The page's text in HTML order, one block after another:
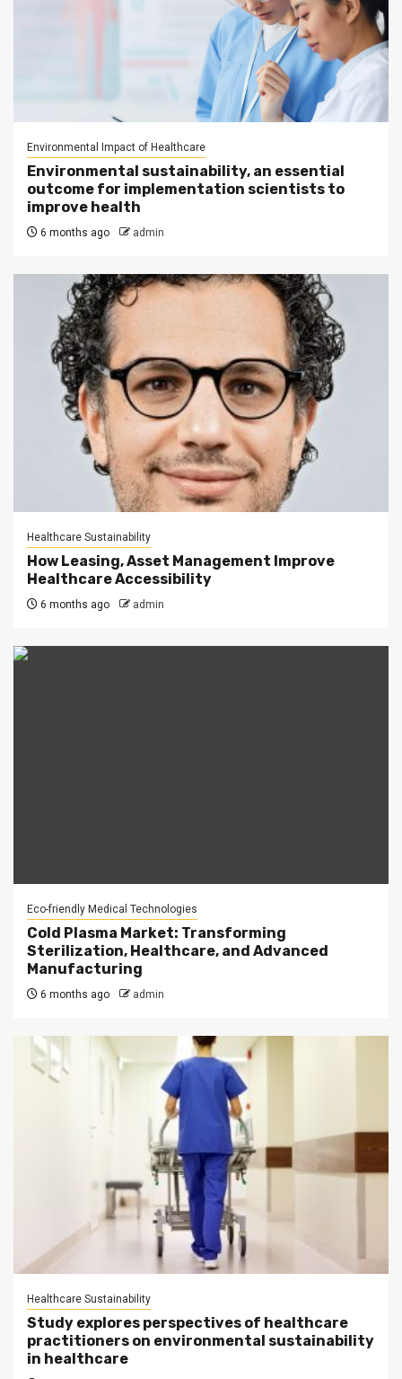
Environmental Impact of Healthcare
Environmental sustainability, an essential
outcome for implementation scientists to
improve health
6 months ago admin
Healthcare Sustainability
How Leasing, Asset Management Improve
Healthcare Accessibility
6 months ago admin
Eco-friendly Medical Technologies
Cold Plasma Market: Transforming
Sterilization, Healthcare, and Advanced
Manufacturing
6 months ago admin
Healthcare Sustainability
Study explores perspectives of healthcare
practitioners on environmental sustainability
in healthcare